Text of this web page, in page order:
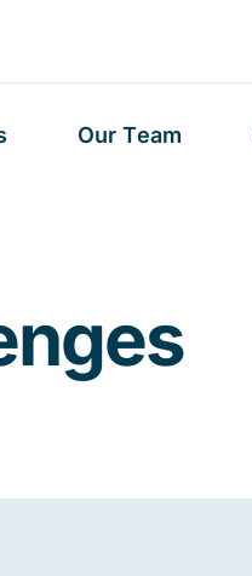
Our Team